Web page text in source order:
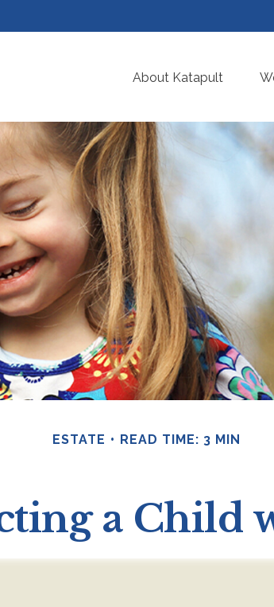
About Katapult
ESTATE READ TIME: 3 MIN
a Child